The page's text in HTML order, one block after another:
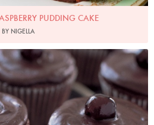
PUDDING CAKE
BY NIGELLA
by Petrina Tinslay